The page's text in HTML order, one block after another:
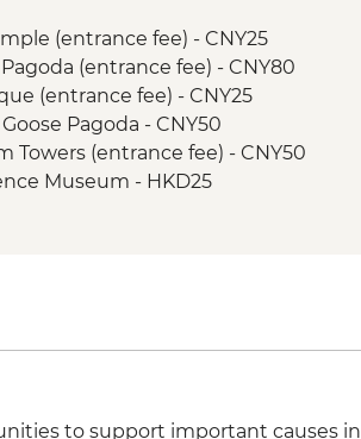
Kung Fu class
School & Market Tour
led orientation Walk
(entrance fee) - CNY25
(entrance fee) - CNY80
(entrance fee) - CNY25
Pagoda - CNY50
Towers (entrance fee) - CNY50
Museum - HKD25
to support important causes in